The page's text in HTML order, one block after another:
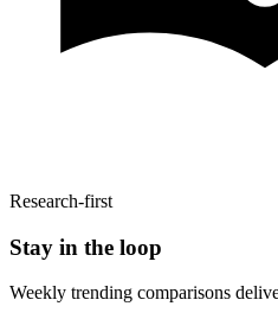
Research-first
Stay in the loop
Weekly trending comparisons